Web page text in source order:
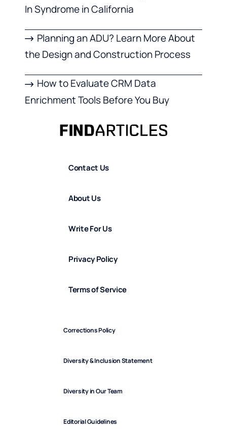
In Syndrome in California
Planning an ADU? Learn More About
the Design and Construction Process
How to Evaluate CRM Data
Enrichment Tools Before You Buy
Contact Us
About Us
Write For Us
Privacy Policy
Terms of Service
Corrections Policy
Diversity & Inclusion Statement
Diversity in Our Team
Editorial Guidelines